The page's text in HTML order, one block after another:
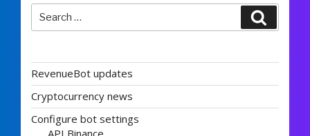
Search
for:
RevenueBot updates
Cryptocurrency news
Configure bot settings
API Binance